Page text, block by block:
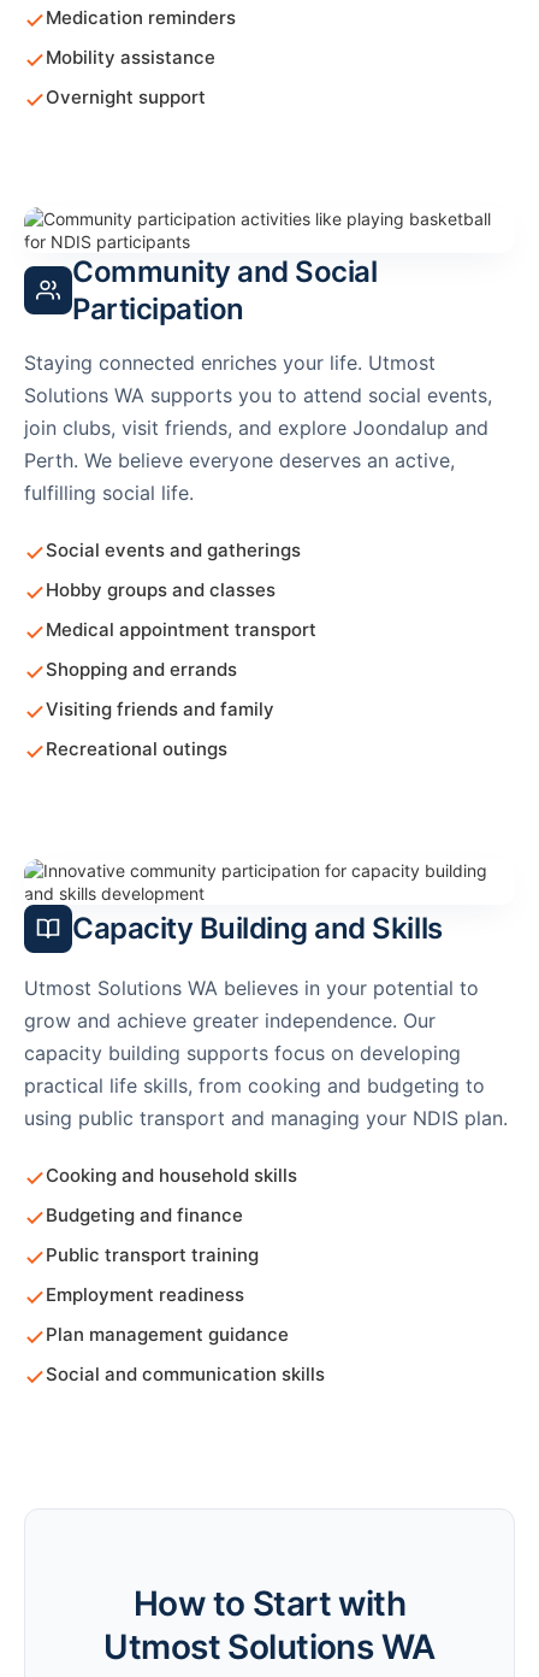
Medication reminders
Mobility assistance
Overnight support
Community and Social
Participation
Staying connected enriches your life. Utmost
Solutions WA supports you to attend social events,
join clubs, visit friends, and explore Joondalup and
Perth. We believe everyone deserves an active,
fulfilling social life.
Social events and gatherings
Hobby groups and classes
Medical appointment transport
Shopping and errands
Visiting friends and family
Recreational outings
Capacity Building and Skills
Utmost Solutions WA believes in your potential to
grow and achieve greater independence. Our
capacity building supports focus on developing
practical life skills, from cooking and budgeting to
using public transport and managing your NDIS plan.
Cooking and household skills
Budgeting and finance
Public transport training
Employment readiness
Plan management guidance
Social and communication skills
How to Start with
Utmost Solutions WA